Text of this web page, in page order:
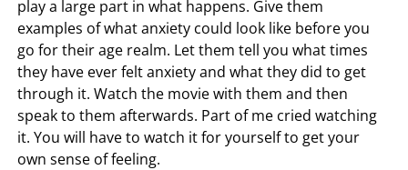
play a large part in what happens. Give them
examples of what anxiety could look like before you
go for their age realm. Let them tell you what times
they have ever felt anxiety and what they did to get
through it. Watch the movie with them and then
speak to them afterwards. Part of me cried watching
it. You will have to watch it for yourself to get your
own sense of feeling.